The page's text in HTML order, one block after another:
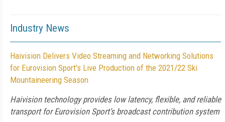
Industry News
Haivision Delivers Video Streaming and Networking Solutions
for Eurovision Sport's Live Production of the 2021/22 Ski
Mountaineering Season
Haivision technology provides low latency, flexible, and reliable
transport for Eurovision Sport’s broadcast contribution system